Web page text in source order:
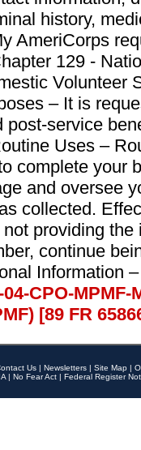
history,
AmeriCorps
129 -
Volunteer
– It is
post-service
Uses –
complete your
and oversee
collected.
providing
continue
Information
04-CPO-
[89 FR
Us | Newsletters | Site Map |
| No Fear Act | Federal Register